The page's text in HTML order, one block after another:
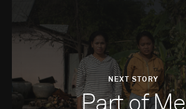
NEXT STORY
Part of Me